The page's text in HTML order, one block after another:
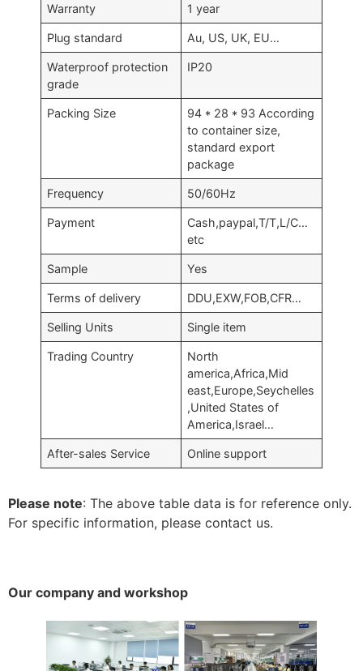
Warranty 1 year
Plug standard Au, US, UK, EU…
Waterproof protection
grade
IP20
Packing Size
94 * 28 * 93 According
to container size,
standard export
package
Frequency 50/60Hz
Payment
Cash,paypal,T/T,L/C…
etc
Sample Yes
Terms of delivery DDU,EXW,FOB,CFR…
Selling Units Single item
Trading Country
North
america,Africa,Mid
east,Europe,Seychelles
,United States of
America,Israel…
After-sales Service Online support
Please note: The above table data is for reference only.
For specific information, please contact us.
Our company and workshop